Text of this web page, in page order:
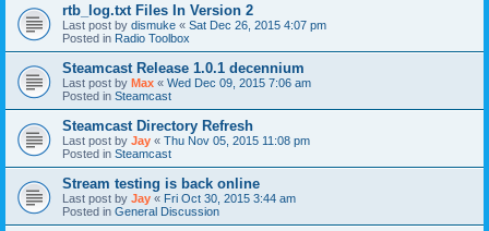
rtb_log.txt Files In Version 2
Last post by dismuke « Sat Dec 26, 2015 4:07 pm
Posted in Radio Toolbox
Steamcast Release 1.0.1 decennium
Last post by Max « Wed Dec 09, 2015 7:06 am
Posted in Steamcast
Steamcast Directory Refresh
Last post by Jay « Thu Nov 05, 2015 11:08 pm
Posted in Steamcast
Stream testing is back online
Last post by Jay « Fri Oct 30, 2015 3:44 am
Posted in General Discussion